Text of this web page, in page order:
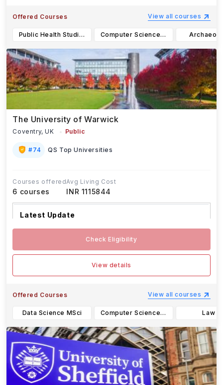
Offered Courses
Public Health Studies BA Computer Science BA
View all courses
The University of Warwick
Coventry,UK Public
#74 QS Top Universities
Courses offered
6 courses
Avg Living Cost
INR 1115844
Latest Update
Check Eligibility
View details
Offered Courses
Data Science MSci Computer Science BSc Law
View all courses